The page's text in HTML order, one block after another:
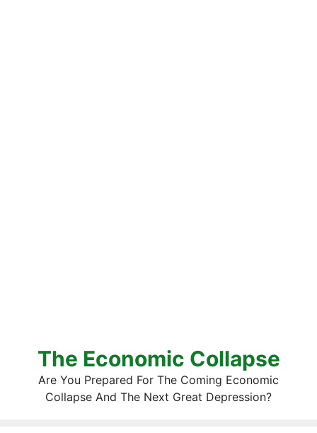
The Economic Collapse
Are You Prepared For The Coming Economic
Collapse And The Next Great Depression?